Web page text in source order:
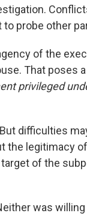
probe other
of the
That poses
privileged
difficulties
the legitimacy
of the
was